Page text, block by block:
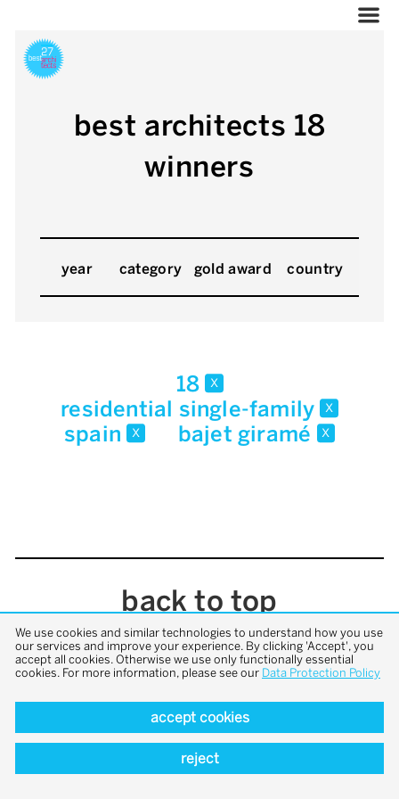
best architects 18
winners
year category gold award country
18 x
residential single-family x
spain x bajet giramé x
back to top
We use cookies and similar technologies to understand how you use
our services and improve your experience. By clicking 'Accept', you
accept all cookies. Otherwise we use only functionally essential
cookies. For more information, please see our Data Protection Policy
accept cookies
reject